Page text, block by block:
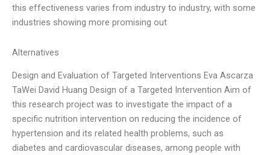
this effectiveness varies from industry to industry, with some
industries showing more promising out
Alternatives
Design and Evaluation of Targeted Interventions Eva Ascarza
TaWei David Huang Design of a Targeted Intervention Aim of
this research project was to investigate the impact of a
specific nutrition intervention on reducing the incidence of
hypertension and its related health problems, such as
diabetes and cardiovascular diseases, among people with